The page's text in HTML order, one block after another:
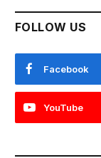
FOLLOW US
Facebook
YouTube